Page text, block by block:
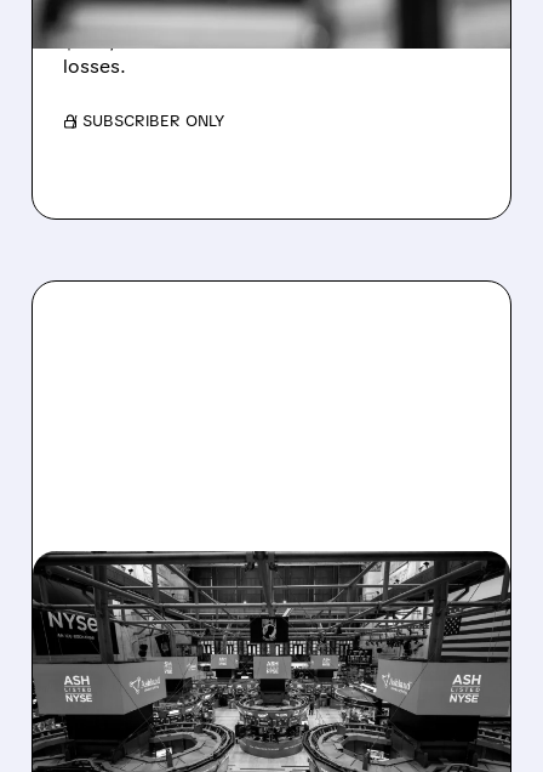
Revenue hit $174.9M (down 27%), net loss
$1.60/share from Bitcoin mark-to-market
losses.
/ SUBSCRIBER ONLY
08/07/2026 · 4:33 PM
ASHLAND EXPLORES
SALE AFTER TAKEOVER
INTEREST FROM PE FIRMS
AND ACTIVIST PRESSURE